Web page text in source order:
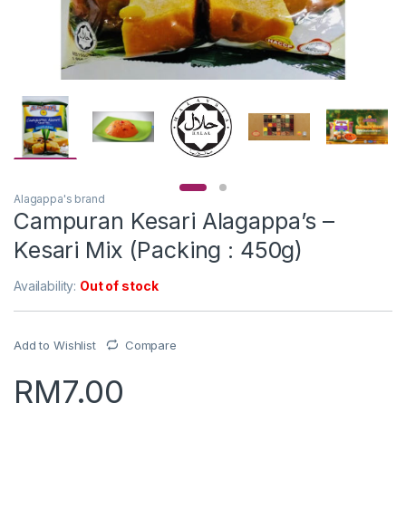
Alagappa's brand
Campuran Kesari Alagappa’s –
Kesari Mix (Packing : 450g)
Availability: Out of stock
Add to Wishlist Compare
RM7.00